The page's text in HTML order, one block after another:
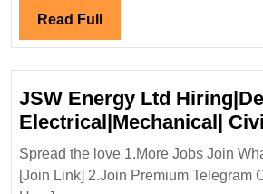
Read Full Read
Full
JSW Energy Ltd
Electrical|Mechanical|
Spread the love 1.More Jobs Join
[Join Link] 2.Join Premium Telegram